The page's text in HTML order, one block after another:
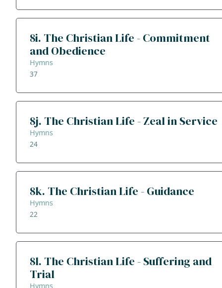
8i. The Christian Life - Commitment
and Obedience
Hymns
37
8j. The Christian Life - Zeal in Service
Hymns
24
8k. The Christian Life - Guidance
Hymns
22
8l. The Christian Life - Suffering and
Trial
Hymns